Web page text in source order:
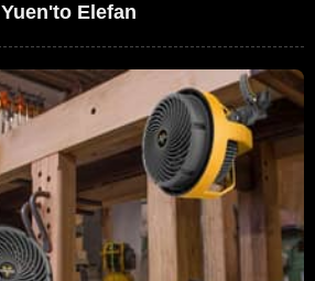
Yuen'to Elefan